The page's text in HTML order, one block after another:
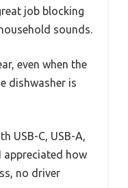
job blocking
sounds.
even when the
dishwasher is
USB-C, USB-A,
appreciated how
no driver